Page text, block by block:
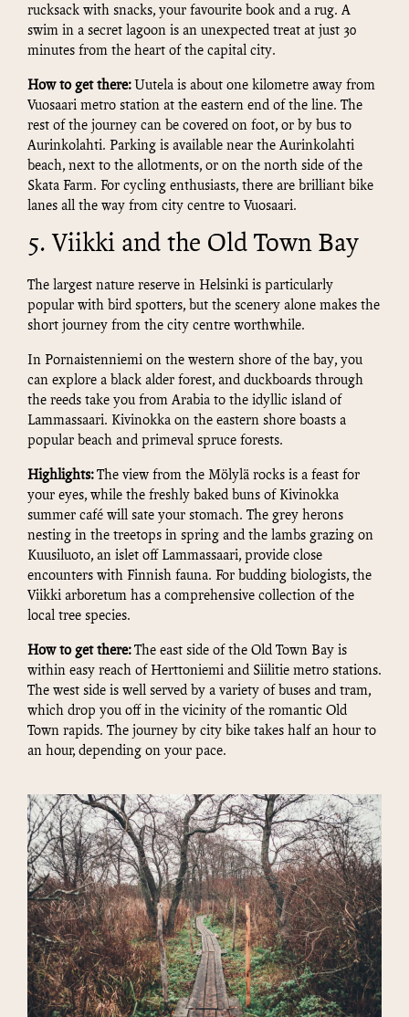
rucksack with snacks, your favourite book and a rug. A
swim in a secret lagoon is an unexpected treat at just 30
minutes from the heart of the capital city.
How to get there: Uutela is about one kilometre away from
Vuosaari metro station at the eastern end of the line. The
rest of the journey can be covered on foot, or by bus to
Aurinkolahti. Parking is available near the Aurinkolahti
beach, next to the allotments, or on the north side of the
Skata Farm. For cycling enthusiasts, there are brilliant bike
lanes all the way from city centre to Vuosaari.
5. Viikki and the Old Town Bay
The largest nature reserve in Helsinki is particularly
popular with bird spotters, but the scenery alone makes the
short journey from the city centre worthwhile.
In Pornaistenniemi on the western shore of the bay, you
can explore a black alder forest, and duckboards through
the reeds take you from Arabia to the idyllic island of
Lammassaari. Kivinokka on the eastern shore boasts a
popular beach and primeval spruce forests.
Highlights:The view from the Mölylä rocks is a feast for
your eyes, while the freshly baked buns of Kivinokka
summer café will sate your stomach. The grey herons
nesting in the treetops in spring and the lambs grazing on
Kuusiluoto, an islet off Lammassaari, provide close
encounters with Finnish fauna. For budding biologists, the
Viikki arboretum has a comprehensive collection of the
local tree species.
How to get there:The east side of the Old Town Bay is
within easy reach of Herttoniemi and Siilitie metro stations.
The west side is well served by a variety of buses and tram,
which drop you off in the vicinity of the romantic Old
Town rapids. The journey by city bike takes half an hour to
an hour, depending on your pace.